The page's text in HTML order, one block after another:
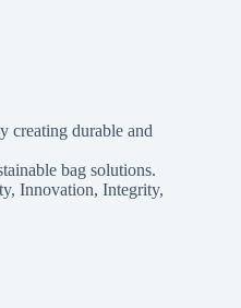
creating durable and
bag solutions.
Innovation, Integrity,